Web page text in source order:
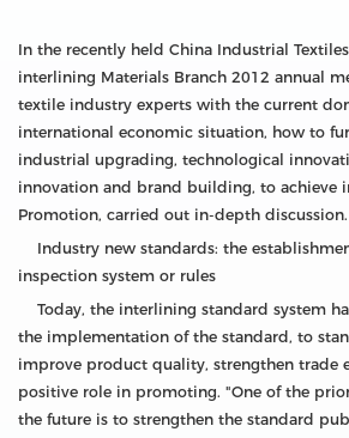
In the recently held China Industrial
interlining Materials Branch 2012 annual
textile industry experts with the current
international economic situation, how to
industrial upgrading, technological
innovation and brand building, to achieve
Promotion, carried out in-depth discussion.
Industry new standards: the
inspection system or rules
Today, the interlining standard system
the implementation of the standard, to
improve product quality, strengthen trade
positive role in promoting. "One of the
the future is to strengthen the standard